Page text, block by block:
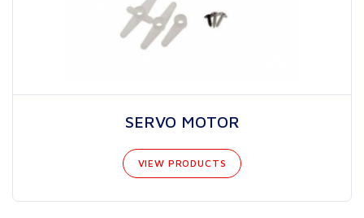
SERVO MOTOR
VIEW PRODUCTS